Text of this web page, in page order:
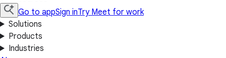
Go to appSign inTry Meet for work
Solutions
Products
Industries